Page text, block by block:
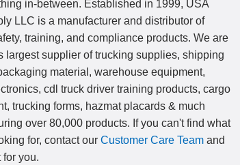
in-between. Established in 1999, USA
LLC is a manufacturer and distributor of
training, and compliance products. We are
largest supplier of trucking supplies, shipping
material, warehouse equipment,
cdl truck driver training products, cargo
trucking forms, hazmat placards & much
over 80,000 products. If you can't find what
for, contact our Customer Care Team and
you.